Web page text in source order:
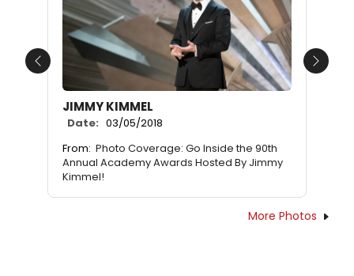
JIMMY KIMMEL
Date: 03/05/2018
From: Photo Coverage: Go Inside the 90th
Annual Academy Awards Hosted By Jimmy
Kimmel!
Previous Next
More Photos